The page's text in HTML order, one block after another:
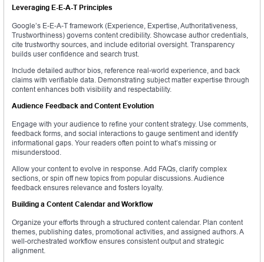
Leveraging E-E-A-T Principles
Google’s E-E-A-T framework (Experience, Expertise, Authoritativeness,
Trustworthiness) governs content credibility. Showcase author credentials,
cite trustworthy sources, and include editorial oversight. Transparency
builds user confidence and search trust.
Include detailed author bios, reference real-world experience, and back
claims with verifiable data. Demonstrating subject matter expertise through
content enhances both visibility and respectability.
Audience Feedback and Content Evolution
Engage with your audience to refine your content strategy. Use comments,
feedback forms, and social interactions to gauge sentiment and identify
informational gaps. Your readers often point to what’s missing or
misunderstood.
Allow your content to evolve in response. Add FAQs, clarify complex
sections, or spin off new topics from popular discussions. Audience
feedback ensures relevance and fosters loyalty.
Building a Content Calendar and Workflow
Organize your efforts through a structured content calendar. Plan content
themes, publishing dates, promotional activities, and assigned authors. A
well-orchestrated workflow ensures consistent output and strategic
alignment.